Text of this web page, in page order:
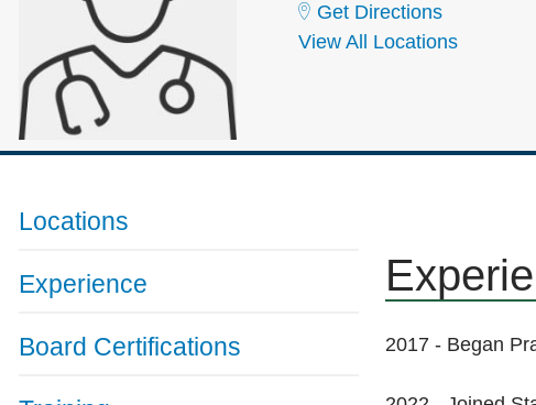
Get Directions
View All Locations
Locations
Experience
Board Certifications 2017 - Began